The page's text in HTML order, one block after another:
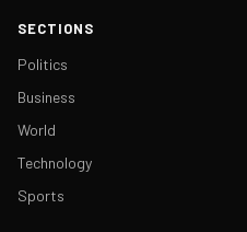
SECTIONS
Politics
Business
World
Technology
Sports